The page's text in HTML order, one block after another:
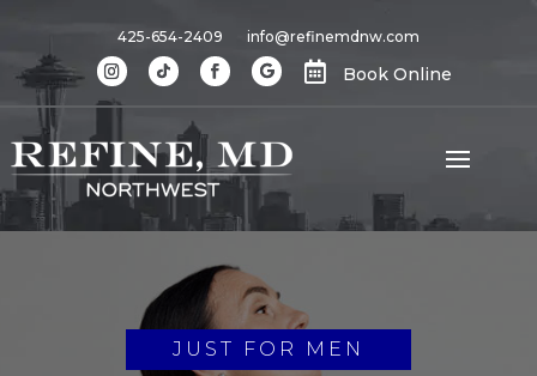
425-654-2409 info@refinemdnw.com
 Book Online
JUST FOR MEN